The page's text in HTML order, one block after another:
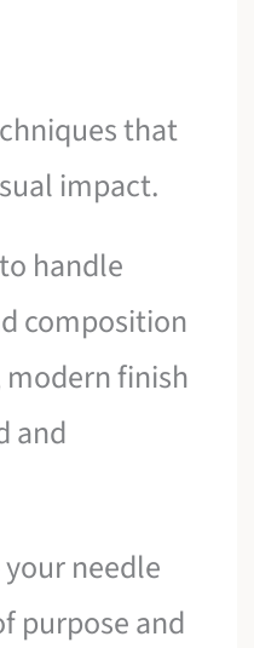
that
impact.
handle
composition
modern finish
and
needle
purpose and